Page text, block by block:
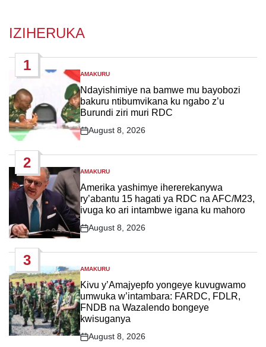
IZIHERUKA
1
POSTED
IN
AMAKURU
Ndayishimiye na bamwe mu bayobozi
bakuru ntibumvikana ku ngabo z’u
Burundi ziri muri RDC
Post
August 8, 2026
2
POSTED
IN
AMAKURU
Amerika yashimye ihererekanywa
ry’abantu 15 hagati ya RDC na AFC/M23,
ivuga ko ari intambwe igana ku mahoro
Post
August 8, 2026
3
POSTED
IN
AMAKURU
Kivu y’Amajyepfo yongeye kuvugwamo
umwuka w’intambara: FARDC, FDLR,
FNDB na Wazalendo bongeye
kwisuganya
Post
August 8, 2026